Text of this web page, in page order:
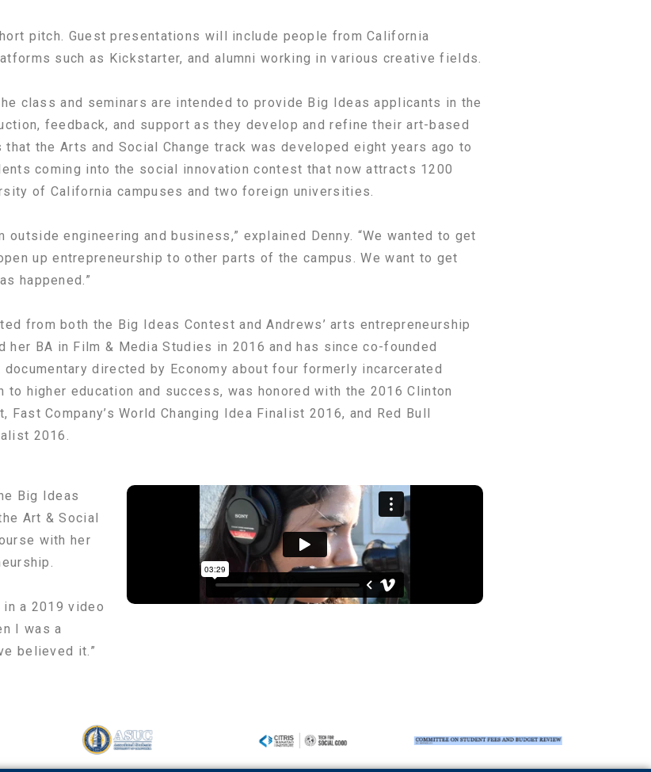
pitch. Guest presentations will include people from California
such as Kickstarter, and alumni working in various creative fields.
class and seminars are intended to provide Big Ideas applicants in the
feedback, and support as they develop and refine their art-based
the Arts and Social Change track was developed eight years ago to
coming into the social innovation contest that now attracts 1200
of California campuses and two foreign universities.
engineering and business,” explained Denny. “We wanted to get
up entrepreneurship to other parts of the campus. We want to get
happened.”
from both the Big Ideas Contest and Andrews’ arts entrepreneurship
her BA in Film & Media Studies in 2016 and has since co-founded
documentary directed by Economy about four formerly incarcerated
to higher education and success, was honored with the 2016 Clinton
Company’s World Changing Idea Finalist 2016, and Red Bull
2016.
Big Ideas
Art & Social
with her
in a 2019 video
I was a
believed it.”